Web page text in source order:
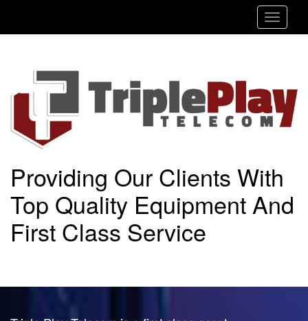
Toggle
Providing Our Clients With
Top Quality Equipment And
First Class Service